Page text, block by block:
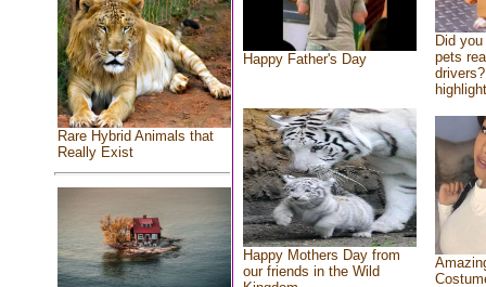
Rare Hybrid Animals that
Really Exist
Happy Father's Day
Did
pets
Happy Mothers Day from
our friends in the Wild